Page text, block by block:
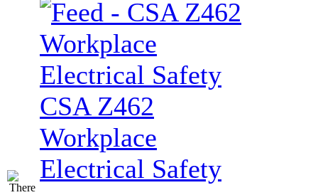
CSA Z462
Workplace
Electrical Safety